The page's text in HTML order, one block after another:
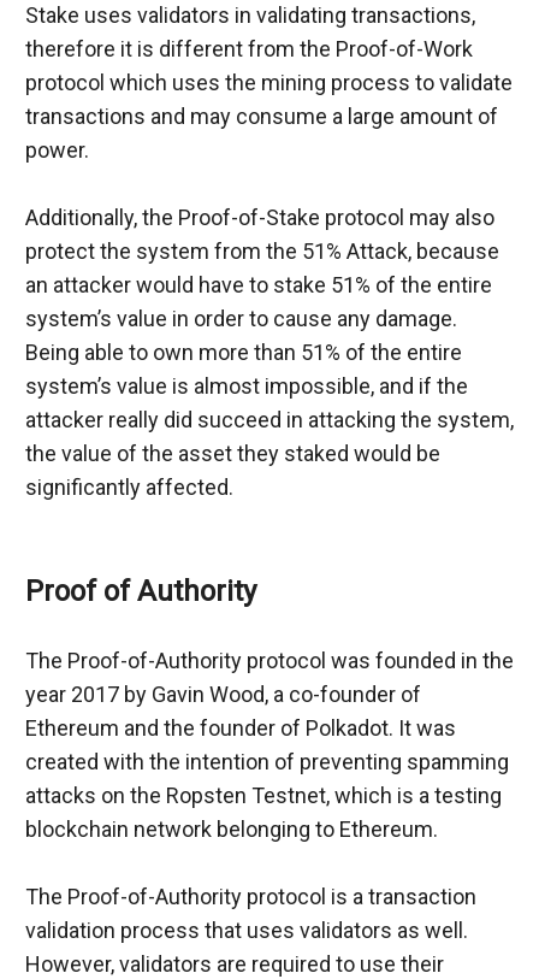
Stake uses validators in validating transactions,
therefore it is different from the Proof-of-Work
protocol which uses the mining process to validate
transactions and may consume a large amount of
power.
Additionally, the Proof-of-Stake protocol may also
protect the system from the 51% Attack, because
an attacker would have to stake 51% of the entire
system’s value in order to cause any damage.
Being able to own more than 51% of the entire
system’s value is almost impossible, and if the
attacker really did succeed in attacking the system,
the value of the asset they staked would be
significantly affected.
Proof of Authority
The Proof-of-Authority protocol was founded in the
year 2017 by Gavin Wood, a co-founder of
Ethereum and the founder of Polkadot. It was
created with the intention of preventing spamming
attacks on the Ropsten Testnet, which is a testing
blockchain network belonging to Ethereum.
The Proof-of-Authority protocol is a transaction
validation process that uses validators as well.
However, validators are required to use their